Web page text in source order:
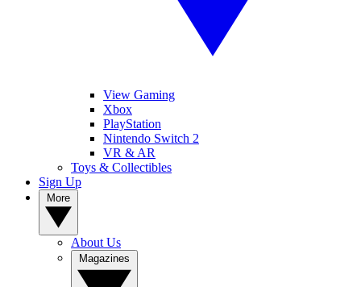
View Gaming
Xbox
PlayStation
Nintendo Switch 2
VR & AR
Toys & Collectibles
Sign Up
About Us